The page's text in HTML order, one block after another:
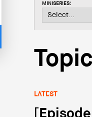
MINISERIES:
LATEST